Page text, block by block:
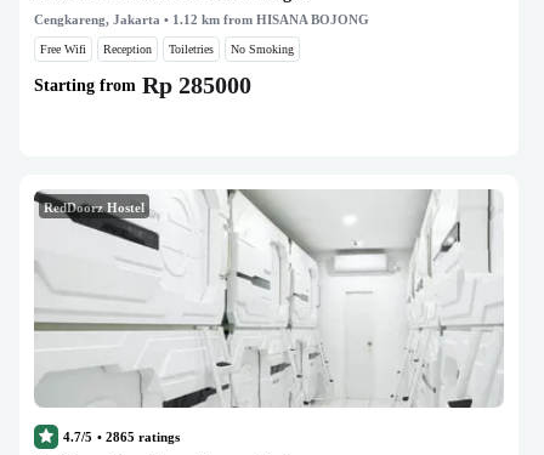
Cengkareng, Jakarta • 1.12 km from HISANA BOJONG
Free Wifi Reception Toiletries No Smoking
Starting from Rp 285000
RedDoorz Hostel
4.7/5 • 2865 ratings